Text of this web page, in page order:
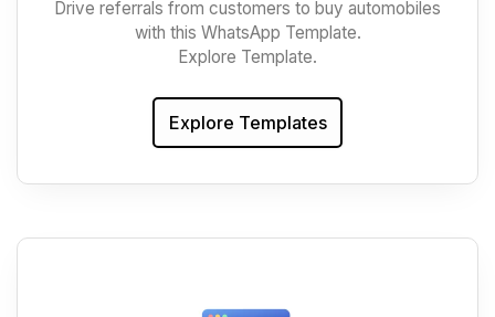
Drive referrals from customers to buy automobiles
with this WhatsApp Template.
Explore Template.
Explore Templates